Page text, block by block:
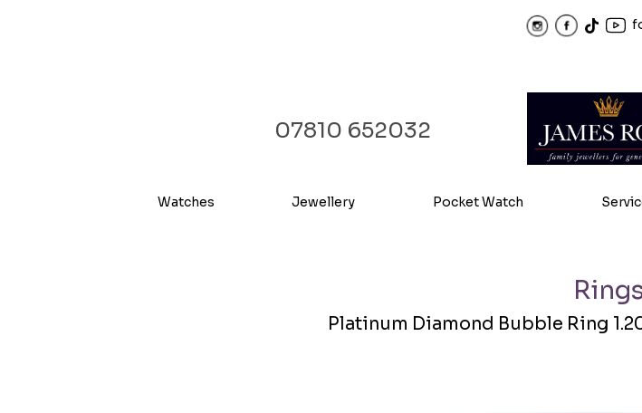
07810 652032
Watches Jewellery Pocket Watch
Platinum Diamond Bubble Ring